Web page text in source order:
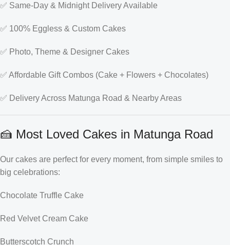
✅ Same-Day & Midnight Delivery Available
✅ 100% Eggless & Custom Cakes
✅ Photo, Theme & Designer Cakes
✅ Affordable Gift Combos (Cake + Flowers + Chocolates)
✅ Delivery Across Matunga Road & Nearby Areas
🍰 Most Loved Cakes in Matunga Road
Our cakes are perfect for every moment, from simple smiles to
big celebrations:
Chocolate Truffle Cake
Red Velvet Cream Cake
Butterscotch Crunch